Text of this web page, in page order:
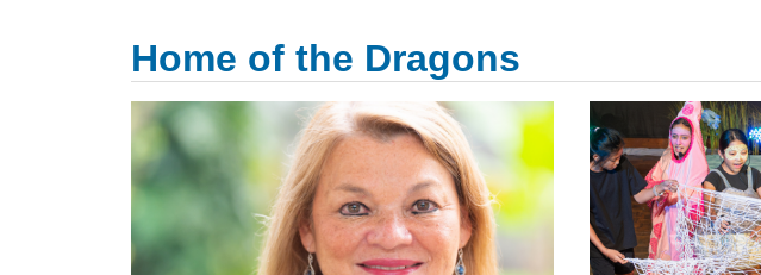
Home of the Dragons